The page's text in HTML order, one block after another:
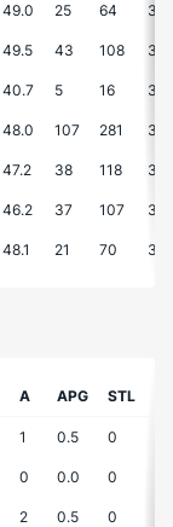
49.0 25 64
49.5 43 108
40.7 5 16
48.0 107 281
47.2 38 118
46.2 37 107
48.1 21 70
A APG STL
1 0.5 0
0 0.0 0
2 0.5 0